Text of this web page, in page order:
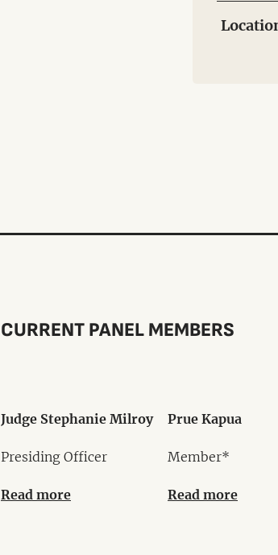
CURRENT PANEL MEMBERS
Judge Stephanie Milroy
Presiding Officer
Read more
Prue Kapua
Member*
Read more